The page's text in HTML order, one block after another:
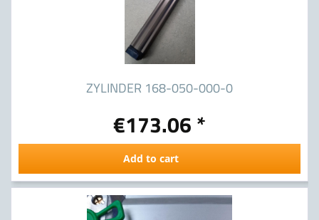
ZYLINDER 168-050-000-0
€173.06 *
Add to cart